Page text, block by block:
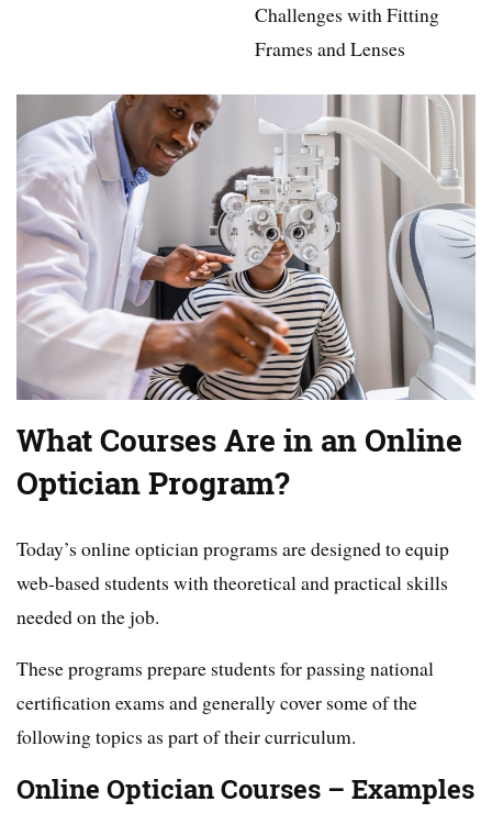
Challenges with Fitting
Frames and Lenses
What Courses Are in an Online
Optician Program?
Today’s online optician programs are designed to equip
web-based students with theoretical and practical skills
needed on the job.
These programs prepare students for passing national
certification exams and generally cover some of the
following topics as part of their curriculum.
Online Optician Courses – Examples